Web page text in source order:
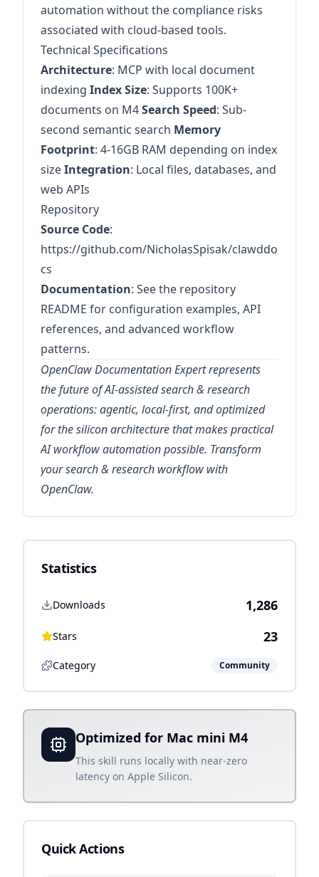
automation without the compliance risks
associated with cloud-based tools.
Technical Specifications
Architecture: MCP with local document
indexing Index Size: Supports 100K+
documents on M4Search Speed: Sub-
second semantic search Memory
Footprint: 4-16GB RAM depending on index
sizeIntegration: Local files, databases, and
web APIs
Repository
Source Code:
https://github.com/NicholasSpisak/clawddo
cs
Documentation: See the repository
README for configuration examples, API
references, and advanced workflow
patterns.
OpenClaw Documentation Expert represents
the future of AI-assisted search & research
operations: agentic, local-first, and optimized
for the silicon architecture that makes practical
AI workflow automation possible. Transform
your search & research workflow with
OpenClaw.
Statistics
Downloads 1,286
Stars 23
Category Community
Optimized for Mac mini M4
This skill runs locally with near-zero
latency on Apple Silicon.
Quick Actions